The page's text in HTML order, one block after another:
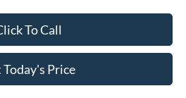
Today's Price
To Call